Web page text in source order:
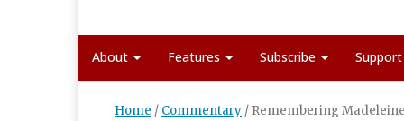
About Features Subscribe
Home / Commentary / Remembering